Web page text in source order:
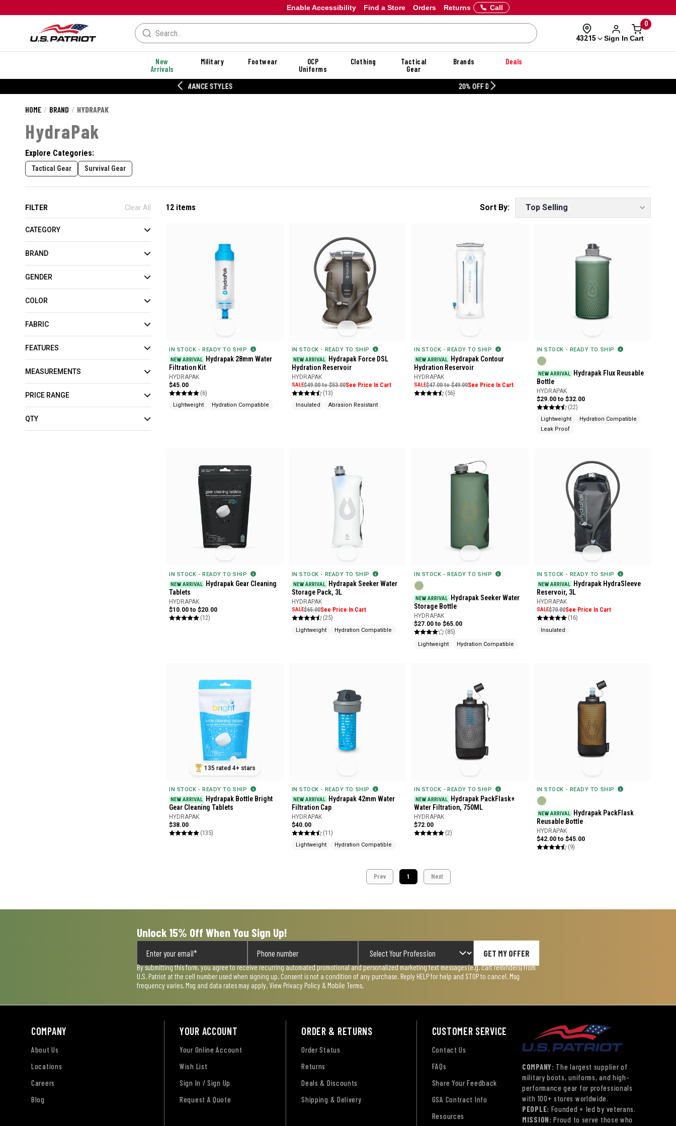
Enable Accessibility Orders Returns
Find a Store Call
43215 Sign In
0
Cart
New
Arrivals
Military Footwear
OCP
Uniforms
Clothing
Tactical
Gear
Brands Deals
HOME BRAND HYDRAPAK
HydraPak
Explore Categories:
Tactical Gear Survival Gear
FILTER Clear All
CATEGORY
BRAND
GENDER
COLOR
FABRIC
FEATURES
MEASUREMENTS
PRICE RANGE
QTY
12 items
IN STOCK - READY TO SHIP
NEW ARRIVAL Hydrapak 28mm Water
Filtration Kit
HYDRAPAK
$45.00
(6)
Lightweight Hydration Compatible
IN STOCK - READY TO SHIP
NEW ARRIVAL Hydrapak Force DSL
Hydration Reservoir
HYDRAPAK
SALE$49.00 to $53.00See Price In Cart
(13)
Insulated Abrasion Resistant
IN STOCK - READY TO SHIP
NEW ARRIVAL Hydrapak Contour
Hydration Reservoir
HYDRAPAK
SALE$47.00 to $49.00See Price In Cart
(56)
IN STOCK - READY TO SHIP
NEW ARRIVAL Hydrapak Flux Reusable
Bottle
HYDRAPAK
$29.00 to $32.00
(22)
Lightweight
Hydration Compatible
Leak Proof
IN STOCK - READY TO SHIP
NEW ARRIVAL
Hydrapak Gear Cleaning
Tablets
HYDRAPAK
$10.00 to $20.00
(12)
IN STOCK - READY TO SHIP
NEW ARRIVAL
Hydrapak Seeker Water
Storage Pack, 3L
HYDRAPAK
SALE$65.00See Price In Cart
(25)
Lightweight Hydration Compatible
IN STOCK - READY TO SHIP
NEW ARRIVAL
Hydrapak Seeker Water
Storage Bottle
HYDRAPAK
$27.00 to $65.00
(85)
Lightweight Hydration Compatible
IN STOCK - READY TO SHIP
NEW ARRIVAL
Hydrapak HydraSleeve
Reservoir, 3L
HYDRAPAK
SALE$70.00See Price In Cart
(16)
Insulated
135 rated 4+ stars
IN STOCK - READY TO SHIP
NEW ARRIVAL Hydrapak Bottle Bright
Gear Cleaning Tablets
HYDRAPAK
$38.00
(135)
IN STOCK - READY TO SHIP
NEW ARRIVAL Hydrapak 42mm Water
Filtration Cap
HYDRAPAK
$40.00
(11)
Lightweight Hydration Compatible
IN STOCK - READY TO SHIP
NEW ARRIVAL Hydrapak PackFlask+
Water Filtration, 750ML
HYDRAPAK
$72.00
(2)
IN STOCK - READY TO SHIP
NEW ARRIVAL Hydrapak PackFlask
Reusable Bottle
HYDRAPAK
$42.00 to $45.00
(9)
Prev 1 Next
Unlock 15% Off When You Sign Up!
GET MY OFFER
By submitting this form, you agree to receive recurring automated promotional and personalized marketing text messages (e.g. cart reminders) from
U.S. Patriot at the cell number used when signing up. Consent is not a condition of any purchase. Reply HELP for help and STOP to cancel. Msg
frequency varies. Msg and data rates may apply. View Privacy Policy & Mobile Terms
COMPANY
About Us
Locations
Careers
Blog
YOUR ACCOUNT
Your Online Account
Wish List
Sign In / Sign Up
Request A Quote
ORDER & RETURNS
Order Status
Returns
Deals & Discounts
Shipping & Delivery
CUSTOMER SERVICE
Contact Us
FAQs
Share Your Feedback
GSA Contract Info
Resources
COMPANY: The largest supplier of
military boots, uniforms, and high-
performance gear for professionals
with 100+ stores worldwide.
PEOPLE: Founded + led by veterans.
MISSION: Proud to serve those who